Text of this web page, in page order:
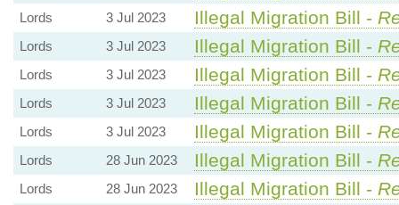
Lords 3 Jul 2023 Illegal Migration Bill -
Lords 3 Jul 2023 Illegal Migration Bill -
Lords 3 Jul 2023 Illegal Migration Bill -
Lords 3 Jul 2023 Illegal Migration Bill -
Lords 3 Jul 2023 Illegal Migration Bill -
Lords 28 Jun 2023 Illegal Migration Bill -
Lords 28 Jun 2023 Illegal Migration Bill -